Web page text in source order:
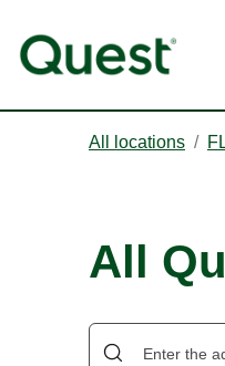
All locations /
All